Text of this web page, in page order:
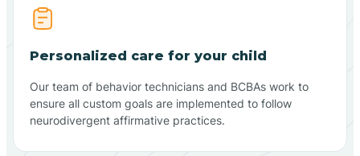
Personalized care for your child
Our team of behavior technicians and BCBAs work to
ensure all custom goals are implemented to follow
neurodivergent affirmative practices.